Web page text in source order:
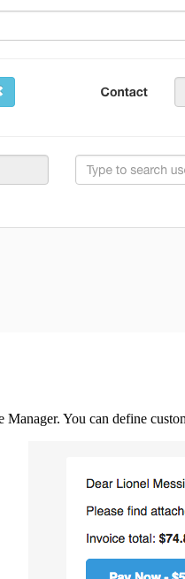
You can define